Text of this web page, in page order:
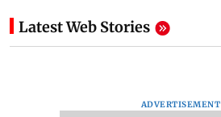
Latest Web Stories
ADVERTISEMENT